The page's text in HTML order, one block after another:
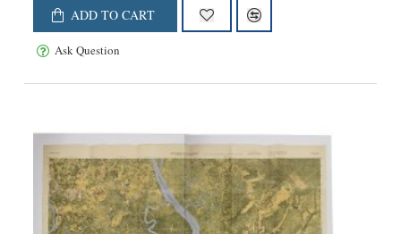
ADD TO CART
Ask Question